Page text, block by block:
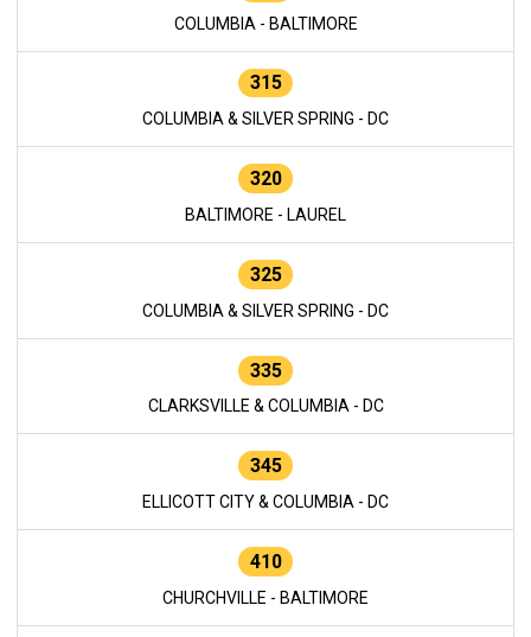
COLUMBIA - BALTIMORE
315
COLUMBIA & SILVER SPRING - DC
320
BALTIMORE - LAUREL
325
COLUMBIA & SILVER SPRING - DC
335
CLARKSVILLE & COLUMBIA - DC
345
ELLICOTT CITY & COLUMBIA - DC
410
CHURCHVILLE - BALTIMORE